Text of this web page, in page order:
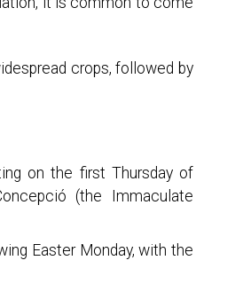
crops, followed by
on the first Thursday of
(the Immaculate
Easter Monday, with the